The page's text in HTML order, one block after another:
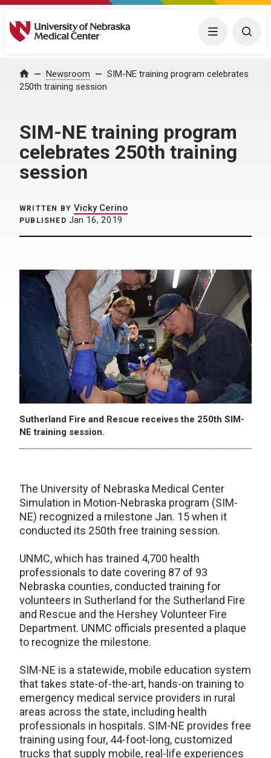
University of Nebraska Medical Center Menu
Home Newsroom
SIM-NE training program celebrates
250th training session
SIM-NE training program
celebrates 250th training
session
WRITTEN BY Vicky Cerino
PUBLISHED Jan 16, 2019
Sutherland Fire and Rescue receives the 250th SIM-
NE training session.
The University of Nebraska Medical Center
Simulation in Motion-Nebraska program (SIM-
NE) recognized a milestone Jan. 15 when it
conducted its 250th free training session.
UNMC, which has trained 4,700 health
professionals to date covering 87 of 93
Nebraska counties, conducted training for
volunteers in Sutherland for the Sutherland Fire
and Rescue and the Hershey Volunteer Fire
Department. UNMC officials presented a plaque
to recognize the milestone.
SIM-NE is a statewide, mobile education system
that takes state-of-the-art, hands-on training to
emergency medical service providers in rural
areas across the state, including health
professionals in hospitals. SIM-NE provides free
training using four, 44-foot-long, customized
trucks that supply mobile, real-life experiences